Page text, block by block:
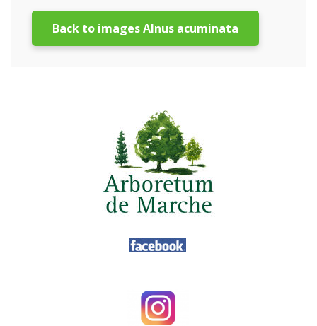
Back to images Alnus acuminata